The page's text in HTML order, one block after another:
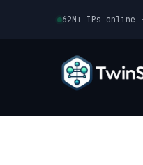
62M+ IPs online